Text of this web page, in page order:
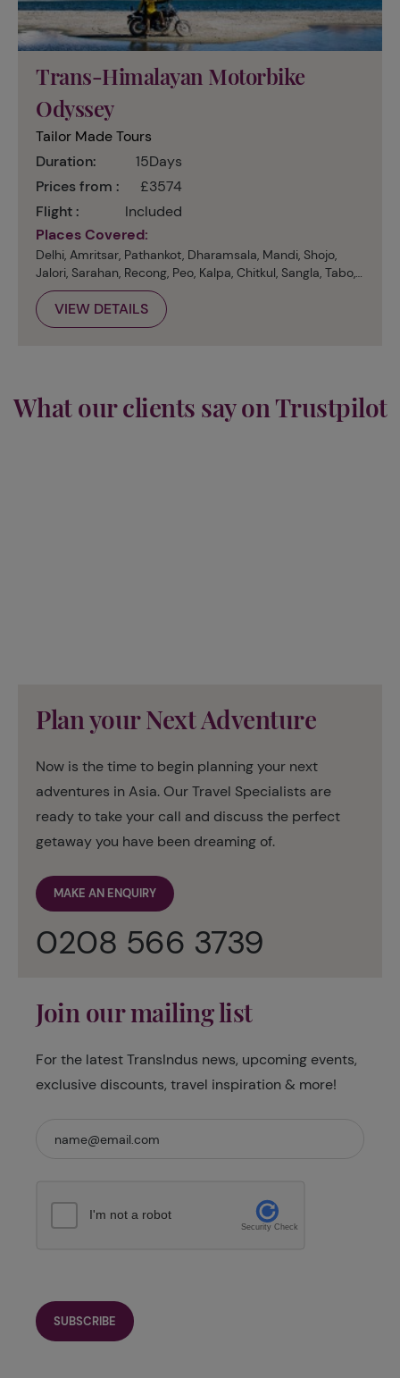
Trans-Himalayan Motorbike
Odyssey
Tailor Made Tours
Duration:
15Days
Prices from :
£3574
Flight :
Included
Places Covered:
Delhi, Amritsar, Pathankot, Dharamsala, Mandi, Shojo,
Jalori, Sarahan, Recong, Peo, Kalpa, Chitkul, Sangla, Tabo,
Dankhar, Kibber, Kaza, Manali
VIEW DETAILS
What our clients say on Trustpilot
Plan your Next Adventure
Now is the time to begin planning your next
adventures in Asia. Our Travel Specialists are
ready to take your call and discuss the perfect
getaway you have been dreaming of.
MAKE AN ENQUIRY
0208 566 3739
Join our mailing list
For the latest TransIndus news, upcoming events,
exclusive discounts, travel inspiration & more!
I'm not a robot
Security Check